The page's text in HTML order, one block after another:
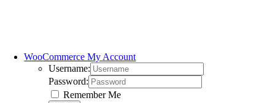
WooCommerce My Account
Username:
Password:
Remember Me